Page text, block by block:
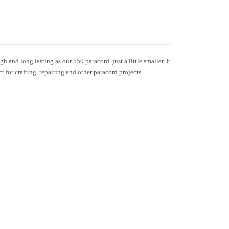
and long lasting as our 550 paracord  just a little smaller. It
for crafting, repairing and other paracord projects.